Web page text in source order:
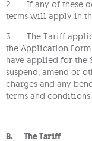
2. If any of these
terms will apply in
3. The Tariff
the Application
have applied for the
suspend, amend or
charges and any
terms and
B. The Tariff